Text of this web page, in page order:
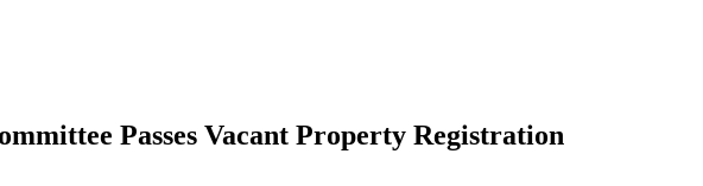
Passes Vacant Property Registration